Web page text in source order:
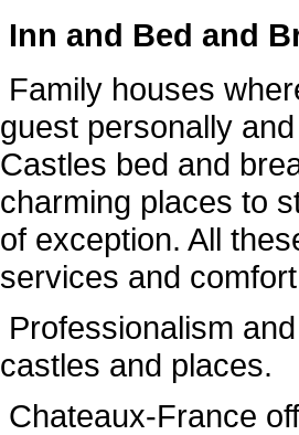
Inn and Bed and
Family houses
guest personally
Castles bed and
charming places to
of exception. All
services and
Professionalism
castles and places.
Chateaux-France